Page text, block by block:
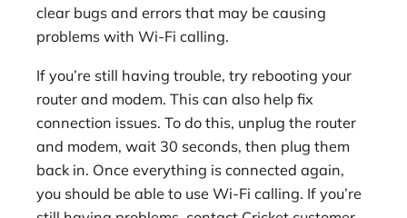
clear bugs and errors that may be causing
problems with Wi-Fi calling.
If you’re still having trouble, try rebooting your
router and modem. This can also help fix
connection issues. To do this, unplug the router
and modem, wait 30 seconds, then plug them
back in. Once everything is connected again,
you should be able to use Wi-Fi calling. If you’re